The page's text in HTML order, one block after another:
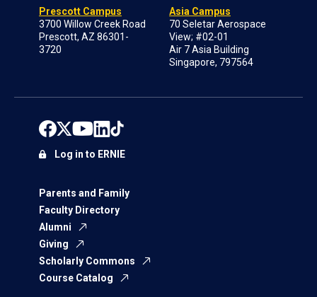
Prescott Campus
3700 Willow Creek Road
Prescott, AZ 86301-
3720
Asia Campus
70 Seletar Aerospace
View; #02-01
Air 7 Asia Building
Singapore, 797564
Parents and Family
Faculty Directory
Alumni
Giving
Scholarly Commons
Course Catalog
Log in to ERNIE